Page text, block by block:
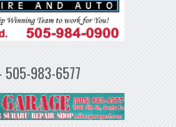
505-983-6577